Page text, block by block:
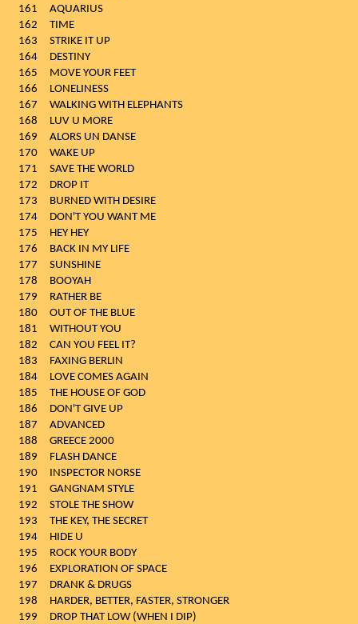
161
AQUARIUS
162
TIME
163
STRIKE IT UP
164
DESTINY
165
MOVE YOUR FEET
166
LONELINESS
167
WALKING WITH ELEPHANTS
168
LUV U MORE
169
ALORS UN DANSE
170
WAKE UP
171
SAVE THE WORLD
172
DROP IT
173
BURNED WITH DESIRE
174
DON'T YOU WANT ME
175
HEY HEY
176
BACK IN MY LIFE
177
SUNSHINE
178
BOOYAH
179
RATHER BE
180
OUT OF THE BLUE
181
WITHOUT YOU
182
CAN YOU FEEL IT?
183
FAXING BERLIN
184
LOVE COMES AGAIN
185
THE HOUSE OF GOD
186
DON'T GIVE UP
187
ADVANCED
188
GREECE 2000
189
FLASH DANCE
190
INSPECTOR NORSE
191
GANGNAM STYLE
192
STOLE THE SHOW
193
THE KEY, THE SECRET
194
HIDE U
195
ROCK YOUR BODY
196
EXPLORATION OF SPACE
197
DRANK & DRUGS
198
HARDER, BETTER, FASTER, STRONGER
199
DROP THAT LOW (WHEN I DIP)